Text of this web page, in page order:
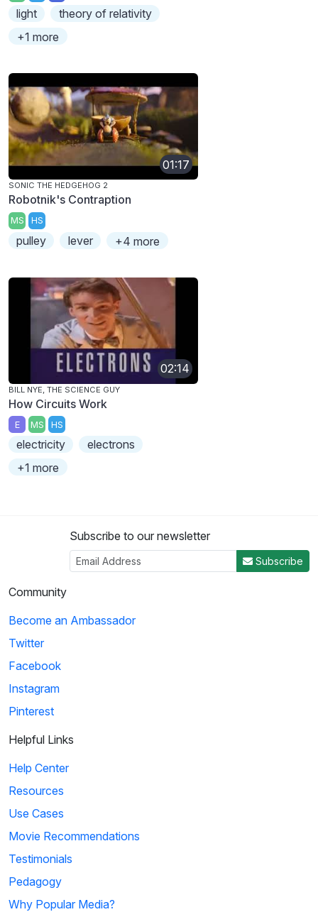
light
theory of relativity
+1 more
01:17
SONIC THE HEDGEHOG 2
Robotnik's Contraption
MS HS
pulley lever +4 more
02:14
BILL NYE, THE SCIENCE GUY
How Circuits Work
E MS HS
electricity
electrons
+1 more
Subscribe to our newsletter
Subscribe
Community
Become an Ambassador
Twitter
Facebook
Instagram
Pinterest
Helpful Links
Help Center
Resources
Use Cases
Movie Recommendations
Testimonials
Pedagogy
Why Popular Media?